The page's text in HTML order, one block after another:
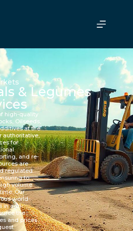
& Legumes
high-quality
Oilseeds,
at the
authoritative,
for
and re-
are
regulated
to
volume
Our
world-
in agri-
the
and prices